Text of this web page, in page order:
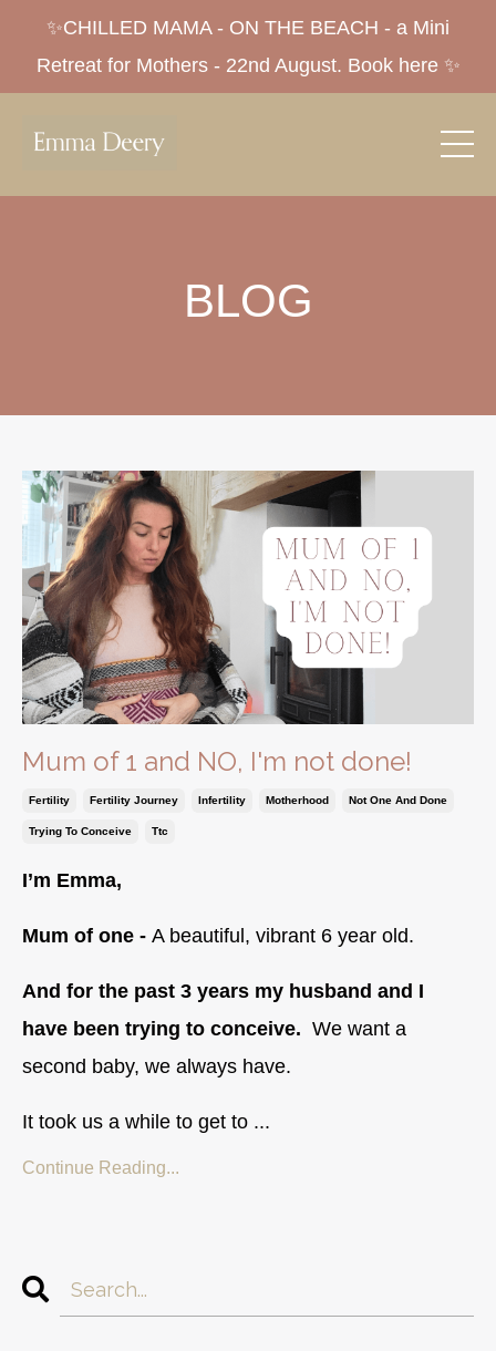
✨CHILLED MAMA - ON THE BEACH - a Mini
Retreat for Mothers - 22nd August. Book here ✨
BLOG
Mum of 1 and NO, I'm not done!
Fertility Fertility Journey Infertility Motherhood Not One And Done
Trying To Conceive Ttc
I’m Emma,
Mum of one - A beautiful, vibrant 6 year old.
And for the past 3 years my husband and I
have been trying to conceive. We want a
second baby, we always have.
It took us a while to get to ...
Continue Reading...